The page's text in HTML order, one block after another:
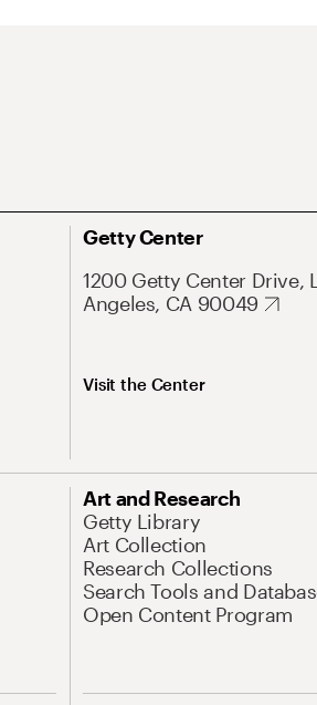
Getty Center
1200 Getty Center Drive,
Angeles, CA 90049
Visit the Center
Art and Research
Getty Library
Art Collection
Research Collections
Search Tools and
Open Content Program